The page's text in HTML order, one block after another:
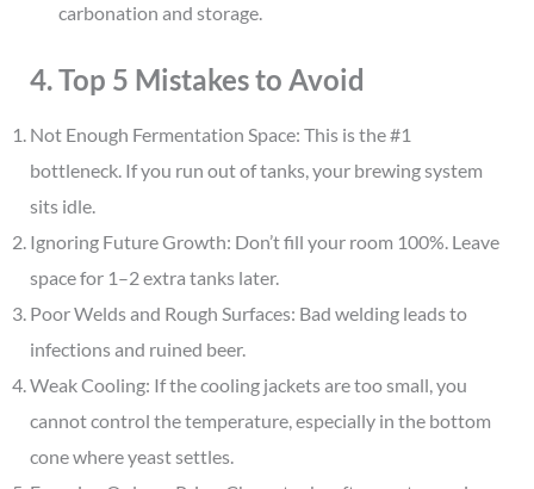
carbonation and storage.
4. Top 5 Mistakes to Avoid
Not Enough Fermentation Space: This is the #1
bottleneck. If you run out of tanks, your brewing system
sits idle.
Ignoring Future Growth: Don’t fill your room 100%. Leave
space for 1–2 extra tanks later.
Poor Welds and Rough Surfaces: Bad welding leads to
infections and ruined beer.
Weak Cooling: If the cooling jackets are too small, you
cannot control the temperature, especially in the bottom
cone where yeast settles.